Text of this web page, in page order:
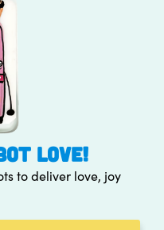
LOVE!
to deliver love, joy